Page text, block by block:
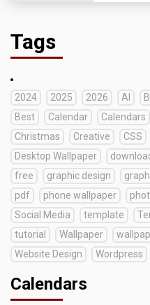
Tags
2024 2025 2026 AI
Best
Calendar Calendars
Christmas
Creative CSS
Desktop Wallpaper
free
graphic design
pdf
phone wallpaper
Social Media
template
tutorial
Wallpaper
Website Design
Wordpress
Calendars